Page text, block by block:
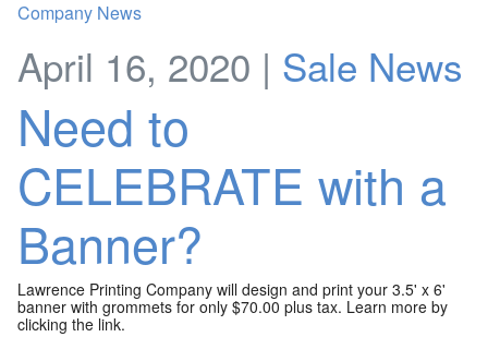
April 16, 2020 | Sale News
Need to
CELEBRATE with a
Banner?
Lawrence Printing Company will design and print your 3.5' x 6'
banner with grommets for only $70.00 plus tax. Learn more by
clicking the link.